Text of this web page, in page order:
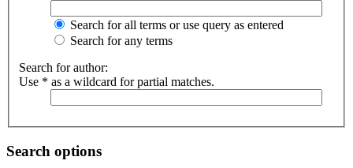
Search for all terms or use query as entered
Search for any terms
Search for author:
Use * as a wildcard for partial matches.
Search options